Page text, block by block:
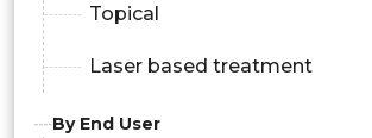
Topical
Laser based treatment
By End User